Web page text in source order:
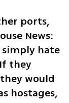
ports,
News:
simply hate
they
would
hostages,